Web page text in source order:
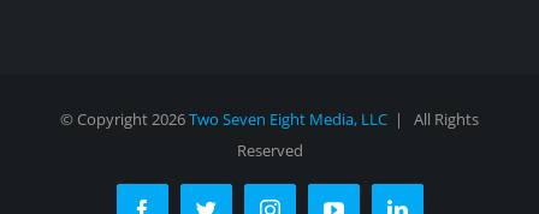
© Copyright2026Two Seven Eight Media, LLC | All Rights
Reserved